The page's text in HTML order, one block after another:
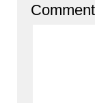
Comment